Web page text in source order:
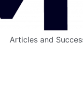
Articles and